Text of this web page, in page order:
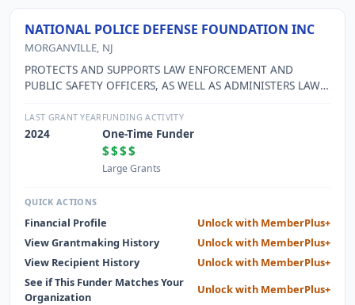
NATIONAL POLICE DEFENSE FOUNDATION INC
MORGANVILLE, NJ
PROTECTS AND SUPPORTS LAW ENFORCEMENT AND
PUBLIC SAFETY OFFICERS, AS WELL AS ADMINISTERS LAW
KIDS, PROJECT PEDOPHILE, AND SAFE COP PROGRAMS.
LAST GRANT YEAR
2024
FUNDING ACTIVITY
One-Time Funder
$$$$
Large Grants
QUICK ACTIONS
Financial Profile
Unlock with MemberPlus+
View Grantmaking History
Unlock with MemberPlus+
View Recipient History
Unlock with MemberPlus+
See if This Funder Matches Your
Organization
Unlock with MemberPlus+